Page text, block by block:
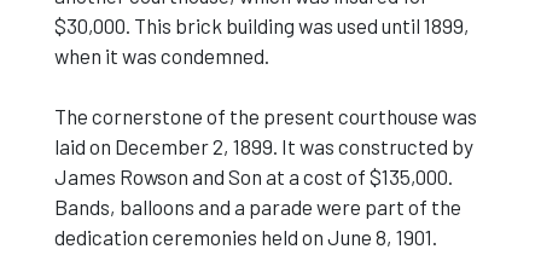
$30,000. This brick building was used until 1899,
when it was condemned.
The cornerstone of the present courthouse was
laid on December 2, 1899. It was constructed by
James Rowson and Son at a cost of $135,000.
Bands, balloons and a parade were part of the
dedication ceremonies held on June 8, 1901.